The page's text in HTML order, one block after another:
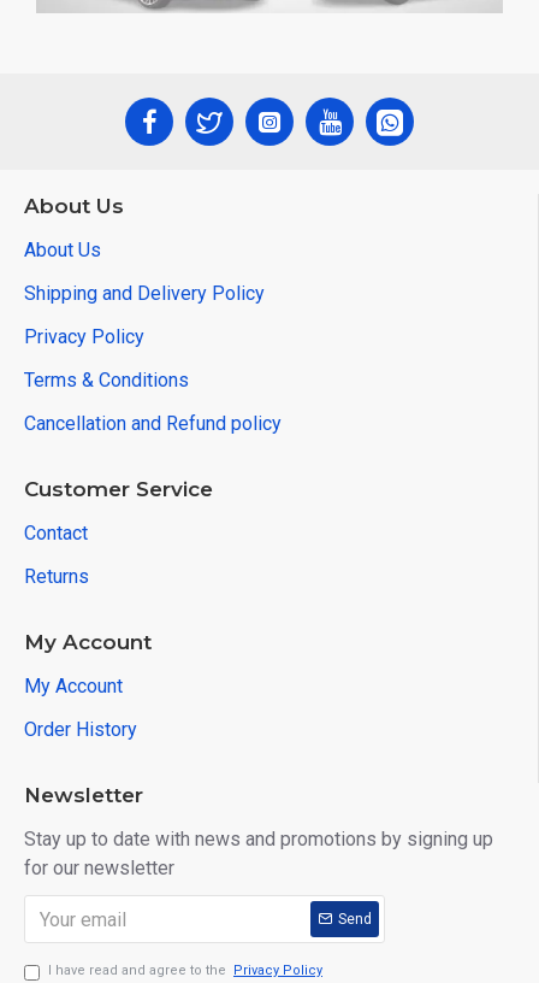
About Us
About Us
Shipping and Delivery Policy
Privacy Policy
Terms & Conditions
Cancellation and Refund policy
Customer Service
Contact
Returns
My Account
My Account
Order History
Newsletter
Stay up to date with news and promotions by signing up
for our newsletter
Send
I have read and agree to the Privacy Policy